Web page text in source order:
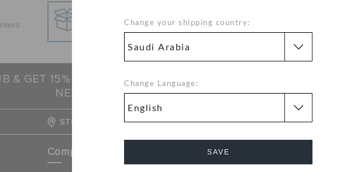
Change your shipping country:
Change Language:
SAVE
Change your mind? No
process makes it easy
100% secured
SSL encrypted
& GET 15% OFF ON YOUR
NEXT PURCHASE
SIGN UP FOR FREE
STORE LOCATOR SAUDI ARABIA
Company Help